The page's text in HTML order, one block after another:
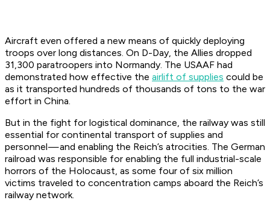
Aircraft even offered a new means of quickly deploying
troops over long distances. On D-Day, the Allies dropped
31,300 paratroopers into Normandy. The USAAF had
demonstrated how effective the airlift of supplies could be
as it transported hundreds of thousands of tons to the war
effort in China.
But in the fight for logistical dominance, the railway was still
essential for continental transport of supplies and
personnel — and enabling the Reich’s atrocities. The German
railroad was responsible for enabling the full industrial-scale
horrors of the Holocaust, as some four of six million
victims traveled to concentration camps aboard the Reich’s
railway network.